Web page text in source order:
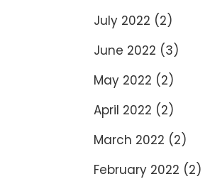
July 2022 (2)
June 2022 (3)
May 2022 (2)
April 2022 (2)
March 2022 (2)
February 2022 (2)